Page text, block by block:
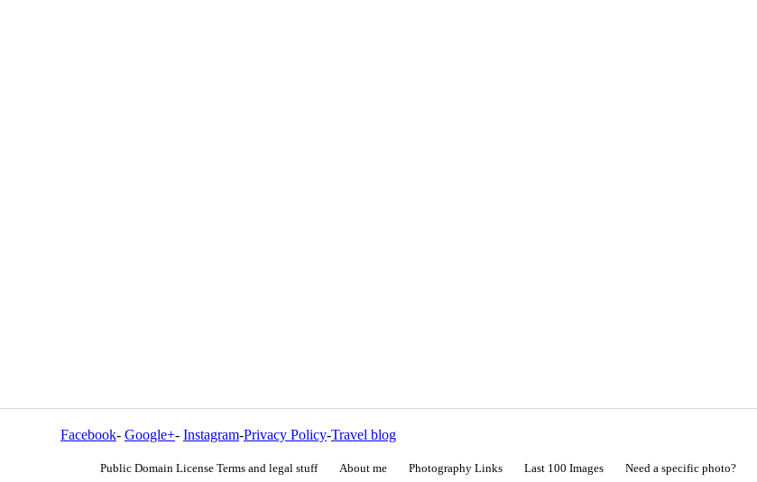
Facebook- Google+- Instagram-Privacy Policy-Travel blog
Public Domain License Terms and legal stuff About me Photography Links Last 100 Images Need a specific photo?